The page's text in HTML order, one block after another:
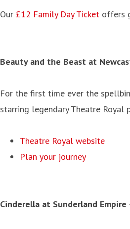
Our £12 Family Day Ticket offers
Beauty and the Beast at
For the first time ever the
starring legendary Theatre Royal
Theatre Royal website
Plan your journey
Cinderella at Sunderland